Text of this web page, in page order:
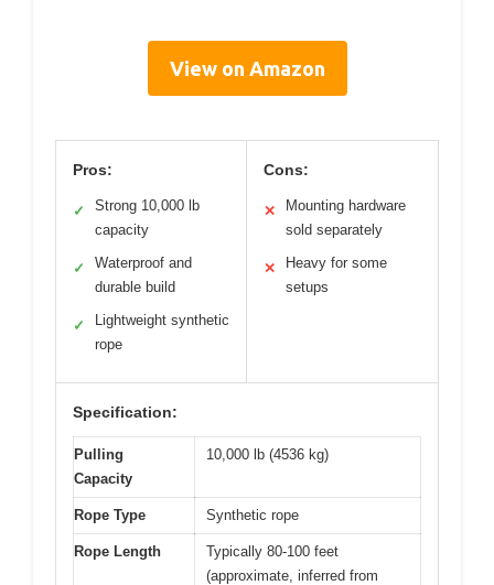
View on Amazon
Pros:
✓
Strong 10,000 lb
capacity
✓
Waterproof and
durable build
✓
Lightweight synthetic
rope
Cons:
✕
Mounting hardware
sold separately
✕
Heavy for some
setups
Specification:
Pulling
Capacity
10,000 lb (4536 kg)
Rope Type Synthetic rope
Rope Length
Typically 80-100 feet
(approximate, inferred from